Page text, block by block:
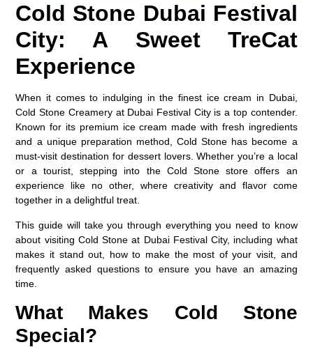
Cold Stone Dubai Festival
City: A Sweet TreCat
Experience
When it comes to indulging in the finest ice cream in Dubai,
Cold Stone Creamery at Dubai Festival City is a top contender.
Known for its premium ice cream made with fresh ingredients
and a unique preparation method, Cold Stone has become a
must-visit destination for dessert lovers. Whether you’re a local
or a tourist, stepping into the Cold Stone store offers an
experience like no other, where creativity and flavor come
together in a delightful treat.
This guide will take you through everything you need to know
about visiting Cold Stone at Dubai Festival City, including what
makes it stand out, how to make the most of your visit, and
frequently asked questions to ensure you have an amazing
time.
What Makes Cold Stone
Special?